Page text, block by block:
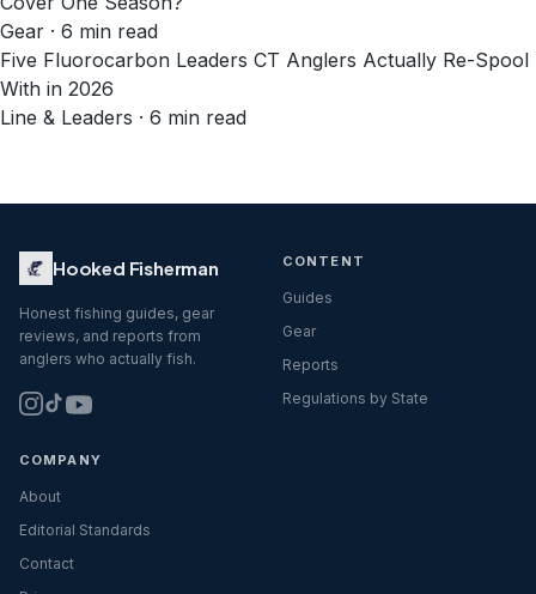
Gear · 6 min read
Five Fluorocarbon Leaders CT Anglers Actually Re-Spool
With in 2026
Line & Leaders · 6 min read
Hooked Fisherman
Honest fishing guides, gear
reviews, and reports from
anglers who actually fish.
CONTENT
Guides
Gear
Reports
Regulations by State
COMPANY
About
Editorial Standards
Contact